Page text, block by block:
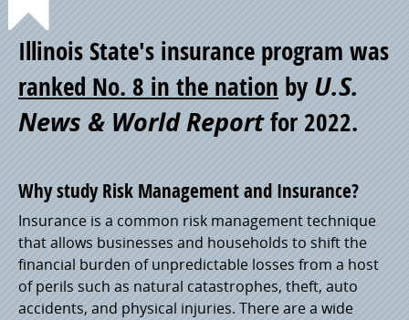
Point
of
Pride
Illinois State's insurance program was
ranked No. 8 in the nation by U.S.
News & World Reportfor 2022.
Why study Risk Management and Insurance?
Insurance is a common risk management technique
that allows businesses and households to shift the
financial burden of unpredictable losses from a host
of perils such as natural catastrophes, theft, auto
accidents, and physical injuries. There are a wide